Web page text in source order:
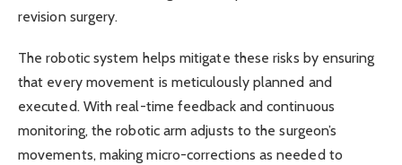
revision surgery.
The robotic system helps mitigate these risks by ensuring
that every movement is meticulously planned and
executed. With real-time feedback and continuous
monitoring, the robotic arm adjusts to the surgeon’s
movements, making micro-corrections as needed to